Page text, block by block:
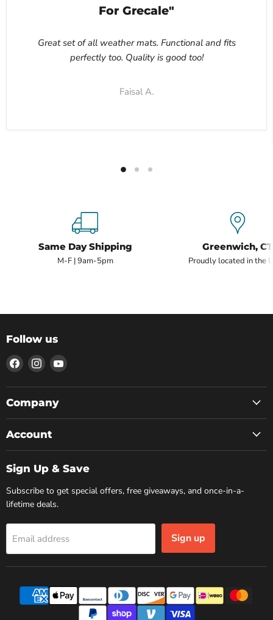
For Grecale"
Great set of all weather mats. Functional and fits
perfectly too. Quality is good too!
Faisal A.
Same Day Shipping
M-F | 9am-5pm
Greenwich, CT
Proudly located in the
Follow us
Find
us
on
Facebook
Find
us
on
Instagram
Find
on
Company
Account
Sign Up & Save
Subscribe to get special offers, free giveaways, and once-in-a-
lifetime deals.
Email address Sign up